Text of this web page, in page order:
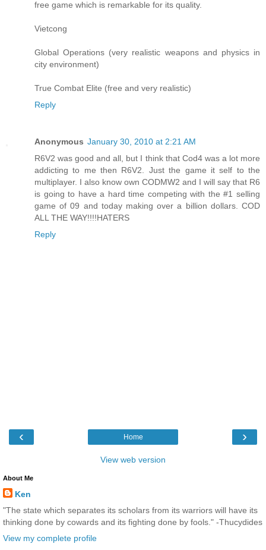
free game which is remarkable for its quality.
Vietcong
Global Operations (very realistic weapons and physics in
city environment)
True Combat Elite (free and very realistic)
Reply
Anonymous January 30, 2010 at 2:21 AM
R6V2 was good and all, but I think that Cod4 was a lot more
addicting to me then R6V2. Just the game it self to the
multiplayer. I also know own CODMW2 and I will say that R6
is going to have a hard time competing with the #1 selling
game of 09 and today making over a billion dollars. COD
ALL THE WAY!!!!HATERS
Reply
‹ ›
Home
View web version
About Me
Ken
"The state which separates its scholars from its warriors will have its
thinking done by cowards and its fighting done by fools." -Thucydides
View my complete profile